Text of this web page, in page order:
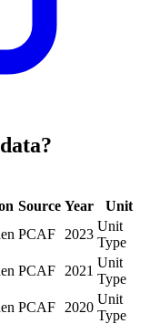
Source Year
Unit
PCAF 2023
Unit
Type
PCAF 2021
Unit
Type
PCAF 2020
Unit
Type